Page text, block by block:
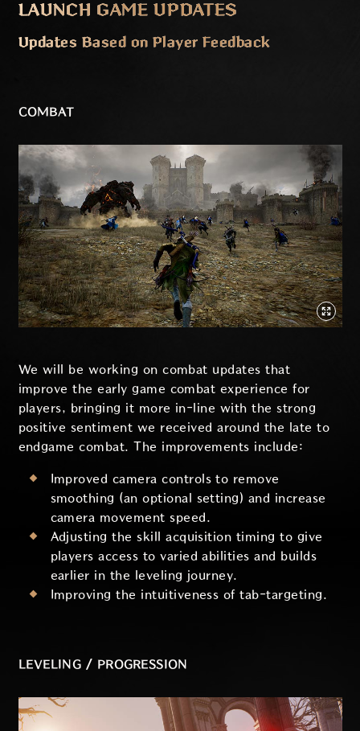
LAUNCH GAME UPDATES
Updates Based on Player Feedback
COMBAT
We will be working on combat updates that
improve the early game combat experience for
players, bringing it more in-line with the strong
positive sentiment we received around the late to
endgame combat. The improvements include:
Improved camera controls to remove
smoothing (an optional setting) and increase
camera movement speed.
Adjusting the skill acquisition timing to give
players access to varied abilities and builds
earlier in the leveling journey.
Improving the intuitiveness of tab-targeting.
LEVELING / PROGRESSION